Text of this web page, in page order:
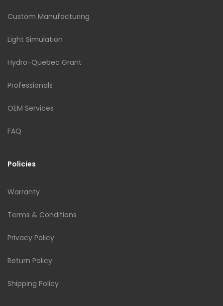
Custom Manufacturing
Light Simulation
Hydro-Quebec Grant
Professionals
OEM Services
FAQ
Policies
Warranty
Terms & Conditions
Privacy Policy
Return Policy
Shipping Policy